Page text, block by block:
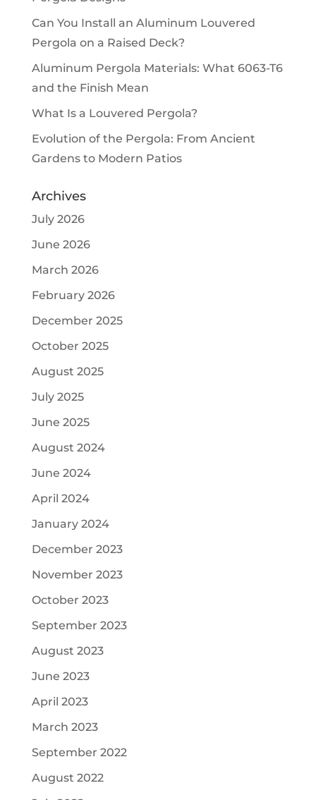
Can You Install an Aluminum Louvered
Pergola on a Raised Deck?
Aluminum Pergola Materials: What 6063-T6
and the Finish Mean
What Is a Louvered Pergola?
Evolution of the Pergola: From Ancient
Gardens to Modern Patios
Archives
July 2026
June 2026
March 2026
February 2026
December 2025
October 2025
August 2025
July 2025
June 2025
August 2024
June 2024
April 2024
January 2024
December 2023
November 2023
October 2023
September 2023
August 2023
June 2023
April 2023
March 2023
September 2022
August 2022